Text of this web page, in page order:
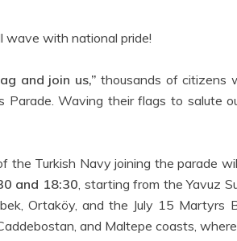
wave with national pride!
and join us,” thousands of citizens
Parade. Waving their flags to
the Turkish Navy joining the parade
and 18:30, starting from the Yavuz
Ortaköy, and the July 15
and Maltepe coasts,